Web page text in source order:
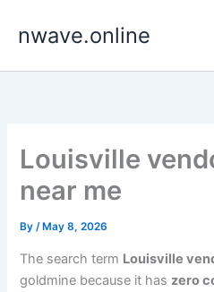
nwave.online
Louisville
near me
By/ May 8, 2026
The search term Louisville
goldmine because it has zero